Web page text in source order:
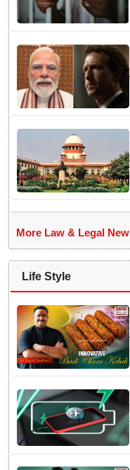
More Law & Legal
Life Style